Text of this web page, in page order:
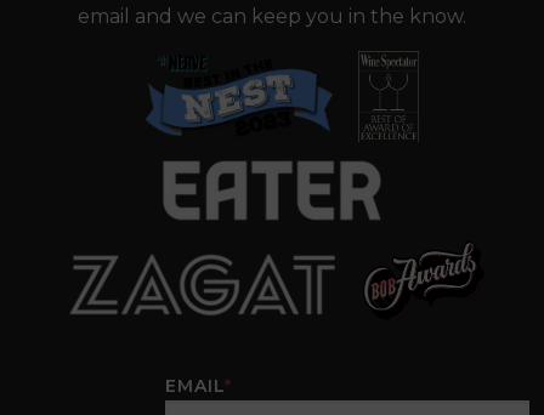
email and we can keep you in the know.
EMAIL*